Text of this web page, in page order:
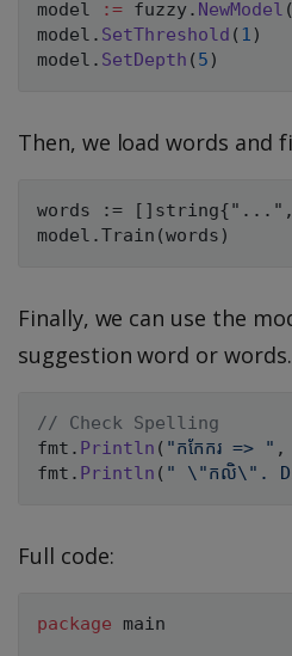
model := fuzzy. NewModel (
model . SetThreshold ( 1 )
model . SetDepth ( 5 )
Then, we load words and
words :=
Finally, we can use the
suggestion word or words.
// Check Spelling
fmt . Println ( "កកែករ => " ,
fmt . Println ( " \"កលិ\".
Full code:
package main